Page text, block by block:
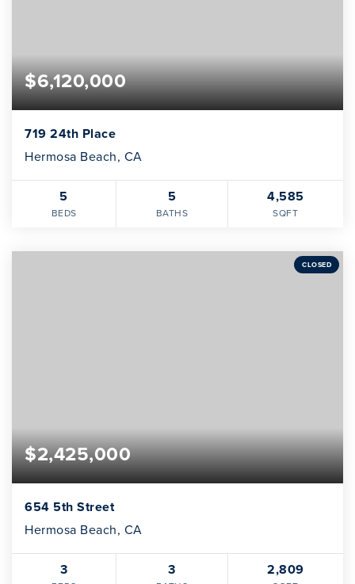
$6,120,000
719 24th Place
Hermosa Beach, CA
5
BEDS
5
BATHS
4,585
SQFT
CLOSED
$2,425,000
654 5th Street
Hermosa Beach, CA
3 3 2,809